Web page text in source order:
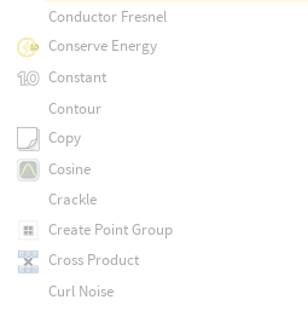
Conductor Fresnel
Conserve Energy
Constant
Contour
Copy
Cosine
Crackle
Create Point Group
Cross Product
Curl Noise